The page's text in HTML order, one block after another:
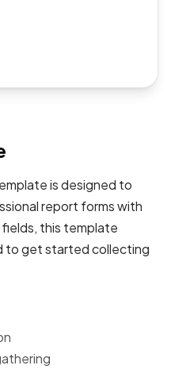
is designed to
report formswith
this template
to get started collecting